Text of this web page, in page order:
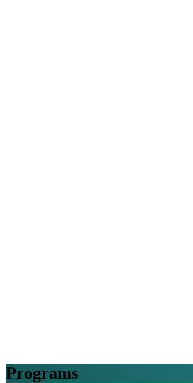
Programs